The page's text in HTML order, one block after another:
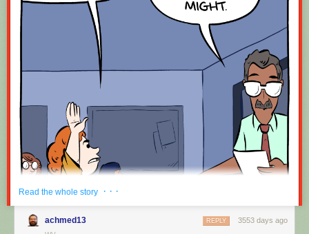
Read the whole story · · ·
achmed13 3553 days ago
REPLY